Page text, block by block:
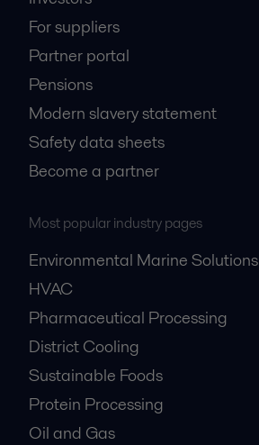
For suppliers
Partner portal
Pensions
Modern slavery statement
Safety data sheets
Become a partner
Most popular industry pages
Environmental Marine Solutions
HVAC
Pharmaceutical Processing
District Cooling
Sustainable Foods
Protein Processing
Oil and Gas